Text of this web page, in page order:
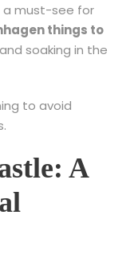
a must-see for
things to
soaking in the
to avoid
A